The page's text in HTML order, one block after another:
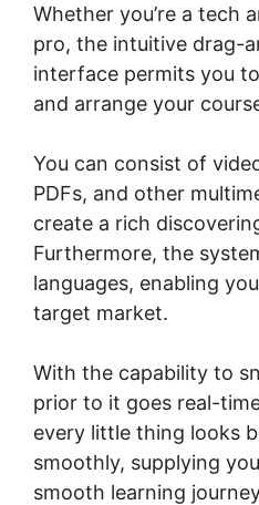
Whether you’re a tech
pro, the intuitive drag-
interface permits you
and arrange your
You can consist of
PDFs, and other
create a rich
Furthermore, the
languages, enabling
target market.
With the capability to
prior to it goes real-
every little thing looks
smoothly, supplying
smooth learning